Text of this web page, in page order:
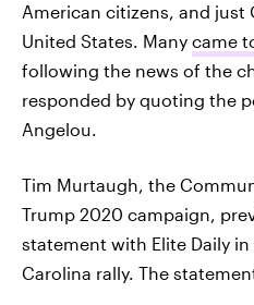
American citizens, and
United States. Many came
following the news of the
responded by quoting the
Angelou.
Tim Murtaugh, the
Trump 2020 campaign,
statement with Elite Daily
Carolina rally. The